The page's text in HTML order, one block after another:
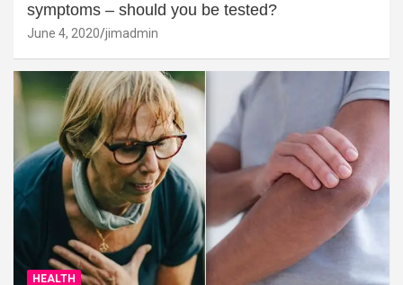
symptoms – should you be tested?
June 4, 2020 jimadmin
HEALTH